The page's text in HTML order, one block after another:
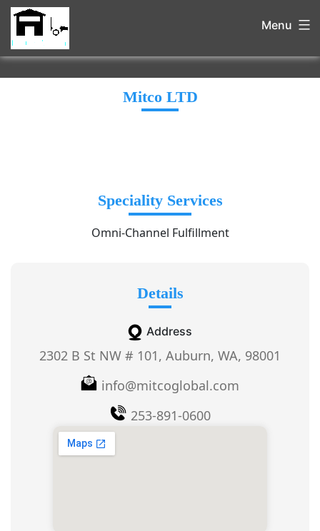
Menu
Mitco LTD
Speciality Services
Omni-Channel Fulfillment
Details
Address
2302 B St NW # 101, Auburn, WA, 98001
info@mitcoglobal.com
253-891-0600